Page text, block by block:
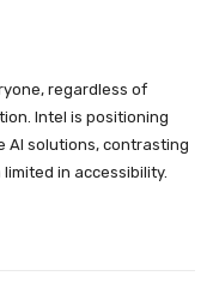
regardless of
Intel is positioning
solutions, contrasting
in accessibility.